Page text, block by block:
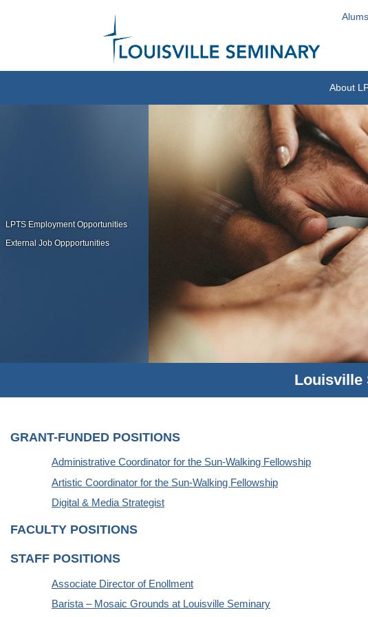
About
Alums
LPTS Employment Opportunities
External Job Oppportunities
Louisville
GRANT-FUNDED POSITIONS
Administrative Coordinator for the Sun-Walking Fellowship
Artistic Coordinator for the Sun-Walking Fellowship
Digital & Media Strategist
FACULTY POSITIONS
STAFF POSITIONS
Associate Director of Enollment
Barista – Mosaic Grounds at Louisville Seminary